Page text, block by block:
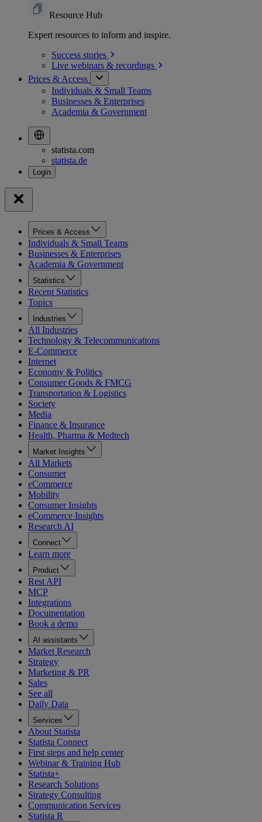
Resource Hub
Expert resources to inform and inspire.
Success stories
Live webinars & recordings
Prices & Access
Individuals & Small Teams
Businesses & Enterprises
Academia & Government
statista.com
statista.de
Prices & Access
Individuals & Small Teams
Businesses & Enterprises
Academia & Government
Statistics
Recent Statistics
Topics
Industries
All Industries
Technology & Telecommunications
E-Commerce
Internet
Economy & Politics
Consumer Goods & FMCG
Transportation & Logistics
Society
Media
Finance & Insurance
Health, Pharma & Medtech
Market Insights
All Markets
Consumer
eCommerce
Mobility
Consumer Insights
eCommerce Insights
Research AI
Connect
Learn more
Product
Rest API
MCP
Integrations
Documentation
Book a demo
AI assistants
Market Research
Strategy
Marketing & PR
Sales
See all
Daily Data
Services
About Statista
Statista Connect
First steps and help center
Webinar & Training Hub
Statista+
Research Solutions
Strategy Consulting
Communication Services
Statista R